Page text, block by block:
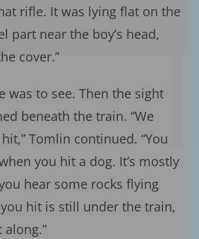
rifle. It was lying flat on the
part near the boy’s head,
cover.”
was to see. Then the sight
beneath the train. “We
Tomlin continued. “You
you hit a dog. It’s mostly
hear some rocks flying
hit is still under the train,
along.”